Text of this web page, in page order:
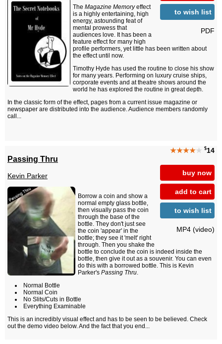
to wish list
PDF
The Magazine Memoryeffect
is a highly entertaining, high
energy, astounding feat of
mental prowess that
audiences love. It has been a
feature effect for many high
profile performers, yet little has been written about
the effect until now.
Timothy Hyde has used the routine to close his show
for many years. Performing on luxury cruise ships,
corporate events and at theatre shows around the
world he has explored the routine in great depth.
In the classic form of the effect, pages from a current issue magazine or
newspaper are distributed into the audience. Audience members randomly
call...
★★★★★ $14
buy now
add to cart
to wish list
MP4 (video)
Passing Thru
Kevin Parker
Borrow a coin and show a
normal empty glass bottle,
then visually pass the coin
through the base of the
bottle. They don't just see
the coin 'appear' in the
bottle; they see it 'melt' right
through. Then you shake the
bottle to conclude the coin is indeed inside the
bottle, then give it out as a souvenir. You can even
do this with a borrowed bottle. This is Kevin
Parker's Passing Thru.
Normal Bottle
Normal Coin
No Slits/Cuts in Bottle
Everything Examinable
This is an incredibly visual effect and has to be seen to be believed. Check
out the demo video below. And the fact that you end...